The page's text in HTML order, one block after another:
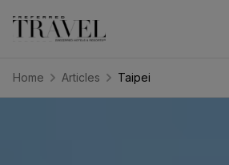
Home Articles Taipei